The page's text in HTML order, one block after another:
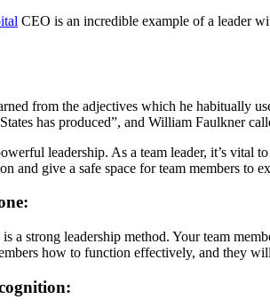
CEO is an incredible example of a leader
from the adjectives which he habitually
has produced”, and William Faulkner
leadership. As a team leader, it’s vital
and give a safe space for team members to
a strong leadership method. Your team
how to function effectively, and they